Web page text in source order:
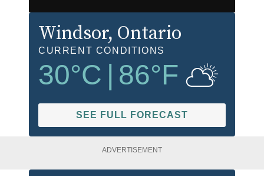
Windsor, Ontario
CURRENT CONDITIONS
30°C 86°F
SEE FULL FORECAST
ADVERTISEMENT